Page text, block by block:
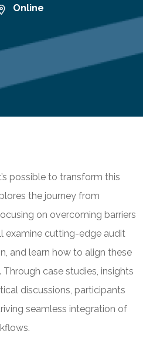
Online
possible to transform this
the journey from
on overcoming barriers
examine cutting-edge audit
and learn how to align these
case studies, insights
discussions, participants
seamless integration of